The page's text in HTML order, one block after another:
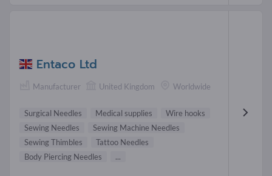
Entaco Ltd
Manufacturer United Kingdom Worldwide
Surgical Needles Medical supplies
Wire hooks
Sewing Needles
Sewing Machine Needles
Sewing Thimbles
Tattoo Needles
Body Piercing Needles
...